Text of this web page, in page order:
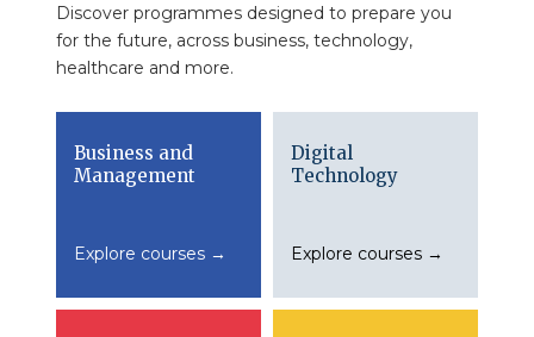
Discover programmes designed to prepare you
for the future, across business, technology,
healthcare and more.
Business and
Management
Explore courses →
Digital
Technology
Explore courses →